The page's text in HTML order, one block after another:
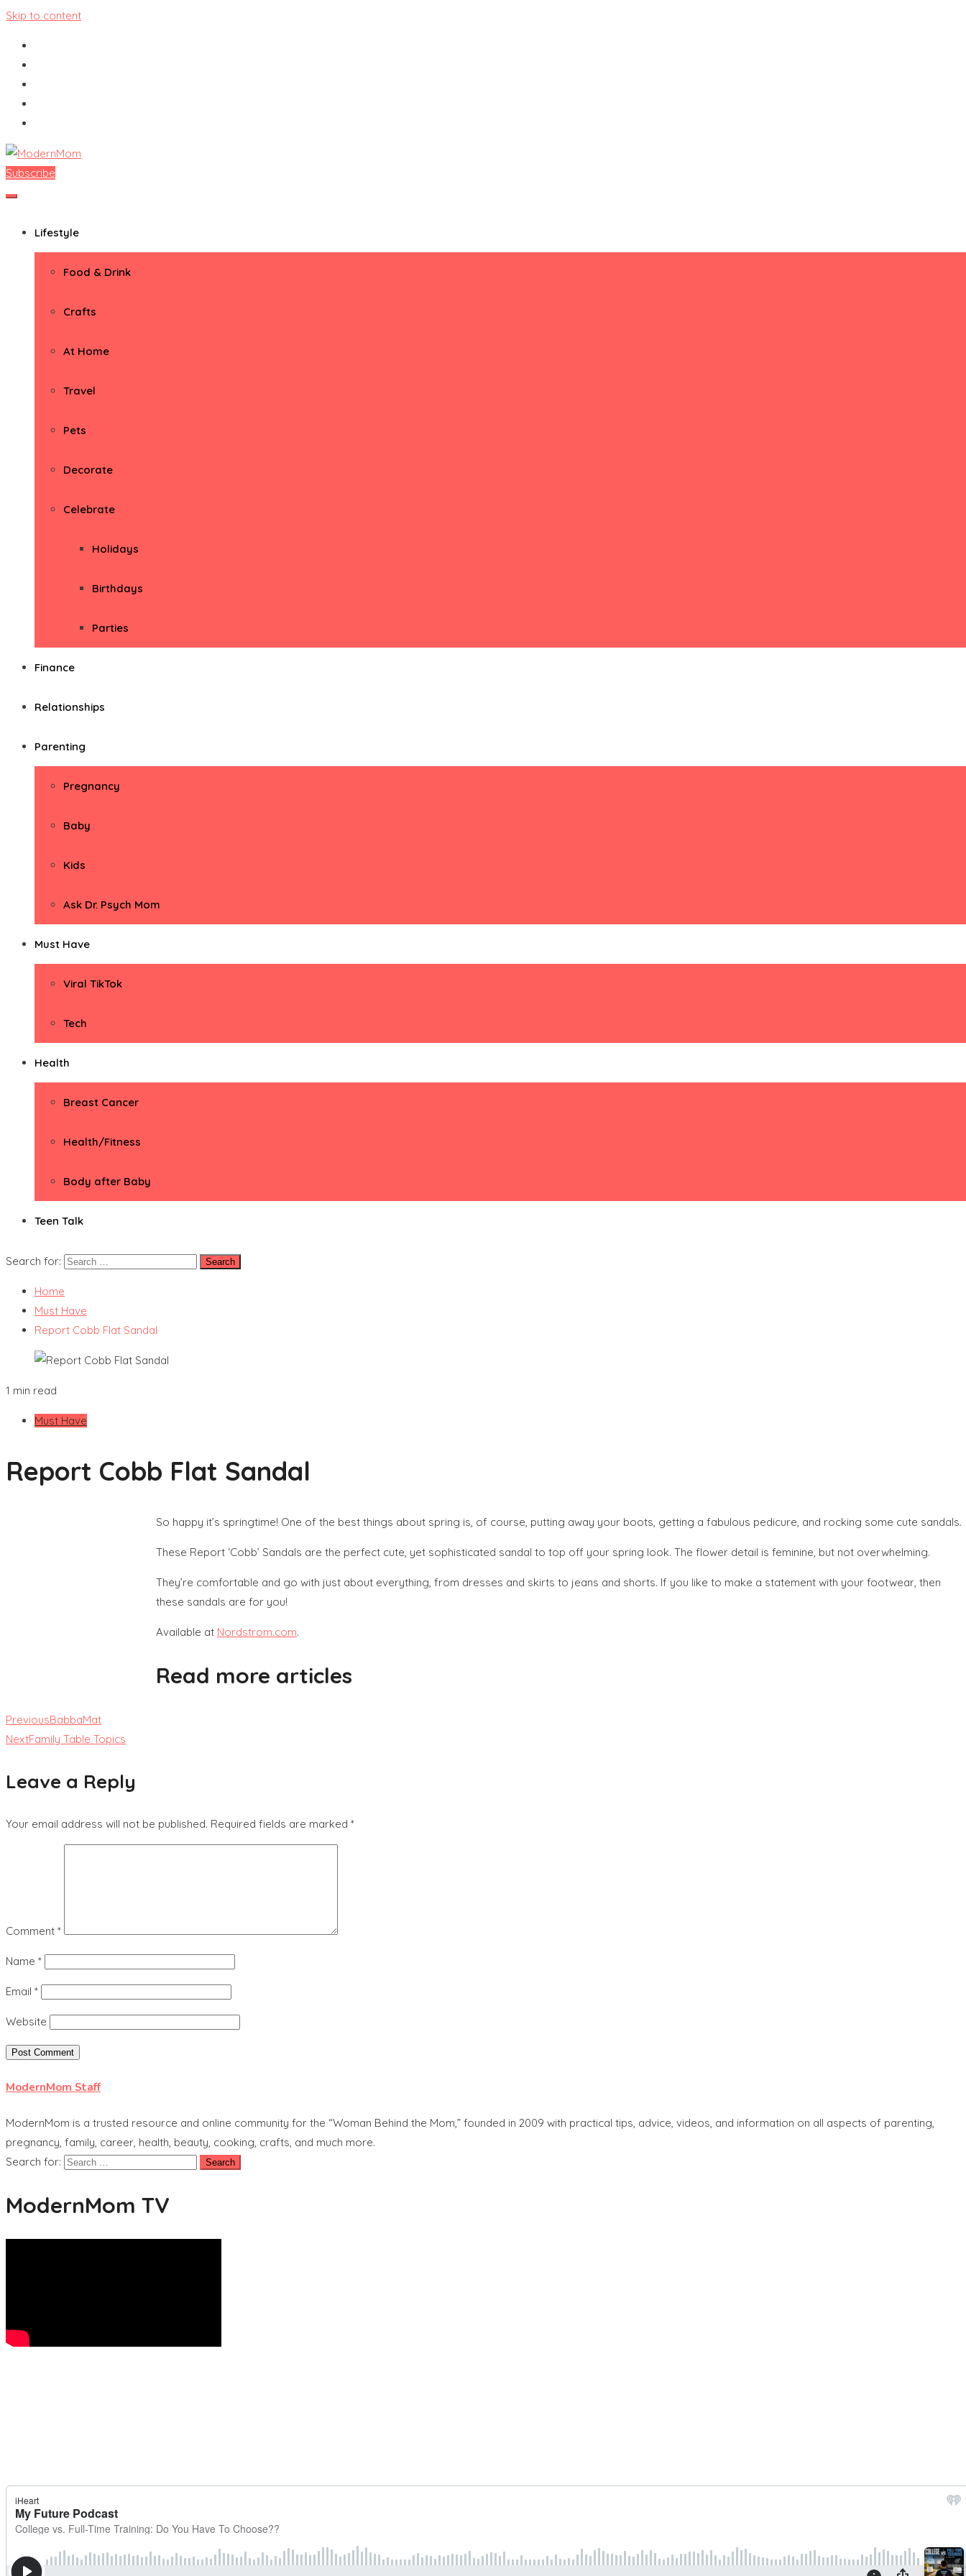
Skip to content
ModernMom
Premiere Destination for Moms
Subscribe
Lifestyle
Food & Drink
Crafts
At Home
Travel
Pets
Decorate
Celebrate
Holidays
Birthdays
Parties
Finance
Relationships
Parenting
Pregnancy
Baby
Kids
Ask Dr. Psych Mom
Must Have
Viral TikTok
Tech
Health
Breast Cancer
Health/Fitness
Body after Baby
Teen Talk
Search for:
Home
Must Have
Report Cobb Flat Sandal
1 min read
Must Have
Report Cobb Flat Sandal
So happy it’s springtime! One of the best things about spring is, of course, putting away your boots, getting a fabulous pedicure, and rocking some cute sandals.
These Report ‘Cobb’ Sandals are the perfect cute, yet sophisticated sandal to top off your spring look. The flower detail is feminine, but not overwhelming.
They’re comfortable and go with just about everything, from dresses and skirts to jeans and shorts. If you like to make a statement with your footwear, then
these sandals are for you!
Available at Nordstrom.com.
Read more articles
PreviousBabbaMat
NextFamily Table Topics
Leave a Reply
Your email address will not be published. Required fields are marked *
Comment *
Name *
Email *
Website
ModernMom Staff
ModernMom is a trusted resource and online community for the “Woman Behind the Mom,” founded in 2009 with practical tips, advice, videos, and information on all aspects of parenting,
pregnancy, family, career, health, beauty, cooking, crafts, and much more.
Search for:
ModernMom TV